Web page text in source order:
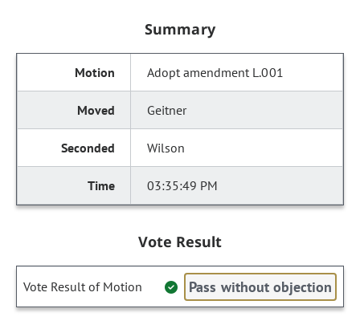
Summary
Adopt amendment L.001
Geitner
Wilson
03:35:49 PM
Vote Result
Vote Result of Motion Pass without objection